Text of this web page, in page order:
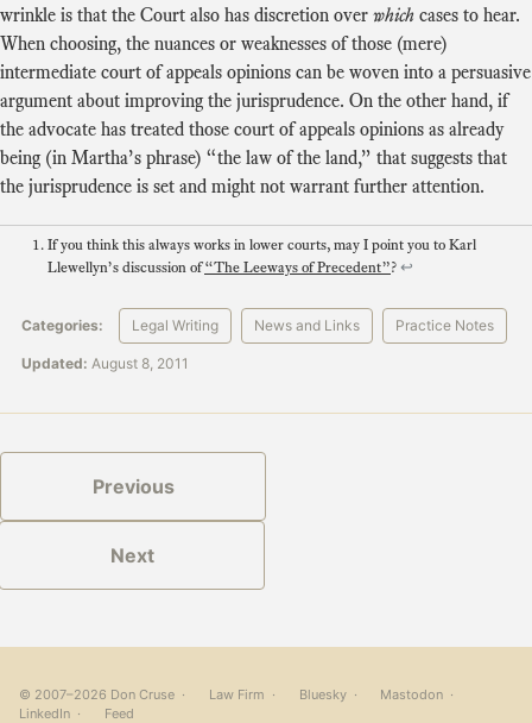
wrinkle is that the Court also has discretion over which cases to hear.
When choosing, the nuances or weaknesses of those (mere)
intermediate court of appeals opinions can be woven into a persuasive
argument about improving the jurisprudence. On the other hand, if
the advocate has treated those court of appeals opinions as already
being (in Martha’s phrase) “the law of the land,” that suggests that
the jurisprudence is set and might not warrant further attention.
If you think this always works in lower courts, may I point you to Karl
Llewellyn’s discussion of“The Leeways of Precedent”?↩
Categories: Legal Writing News and Links Practice Notes
Updated: August 8, 2011
Previous
Next
© 2007–2026 Don Cruse · Law Firm · Bluesky· Mastodon ·
LinkedIn · Feed